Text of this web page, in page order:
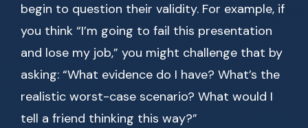
begin to question their validity. For example, if
you think “I’m going to fail this presentation
and lose my job,” you might challenge that by
asking: “What evidence do I have? What’s the
realistic worst-case scenario? What would I
tell a friend thinking this way?”